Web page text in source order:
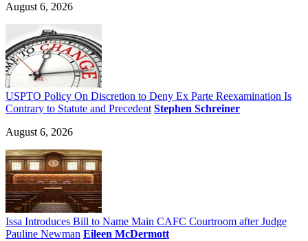
August 6, 2026
USPTO Policy On Discretion to Deny Ex Parte Reexamination Is
Contrary to Statute and Precedent Stephen Schreiner
August 6, 2026
Issa Introduces Bill to Name Main CAFC Courtroom after Judge
Pauline Newman Eileen McDermott